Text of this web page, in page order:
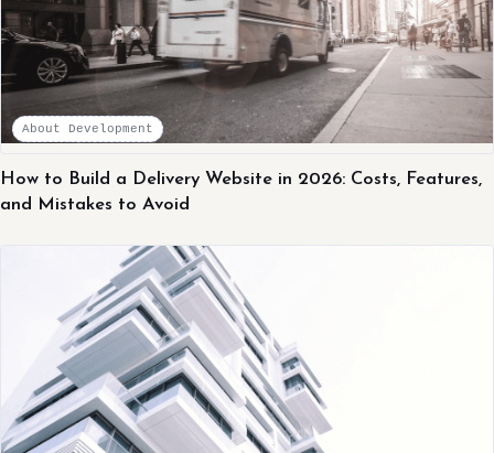
About Development
How to Build a Delivery Website in 2026: Costs, Features,
and Mistakes to Avoid